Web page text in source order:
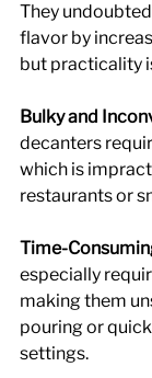
They
flavor by
but practicality
Bulky and
decanters
which is
restaurants or
Time-
especially
making them
pouring or
settings.